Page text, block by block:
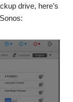
drive, here’s